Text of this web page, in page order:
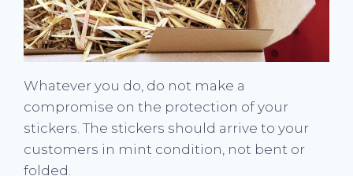
Whatever you do, do not make a
compromise on the protection of your
stickers. The stickers should arrive to your
customers in mint condition, not bent or
folded.